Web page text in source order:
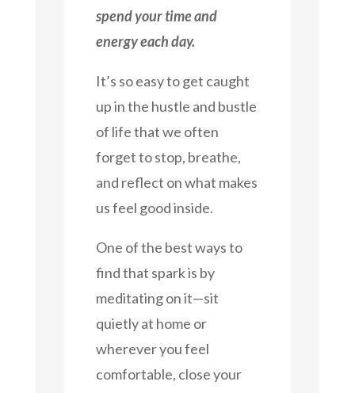
spend your time and
energy each day.
It’s so easy to get caught
up in the hustle and bustle
of life that we often
forget to stop, breathe,
and reflect on what makes
us feel good inside.
One of the best ways to
find that spark is by
meditating on it—sit
quietly at home or
wherever you feel
comfortable, close your